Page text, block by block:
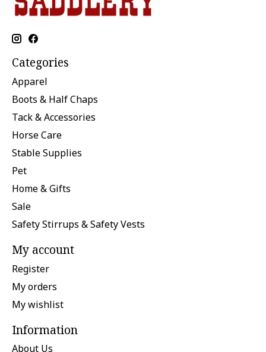
Categories
Apparel
Boots & Half Chaps
Tack & Accessories
Horse Care
Stable Supplies
Pet
Home & Gifts
Sale
Safety Stirrups & Safety Vests
My account
Register
My orders
My wishlist
Information
About Us